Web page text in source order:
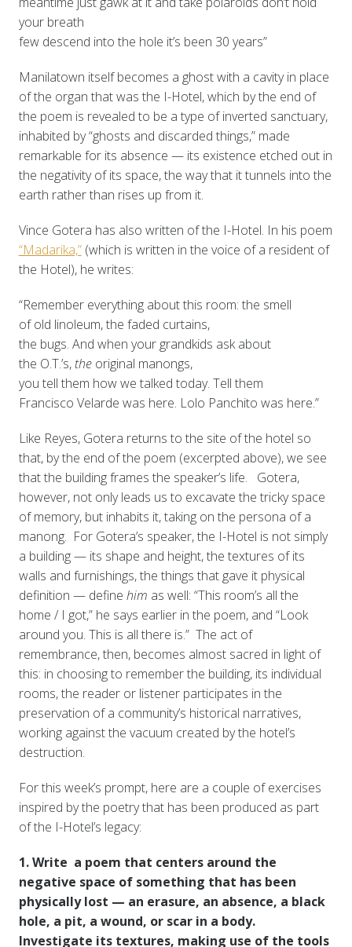
your breath
few descend into the hole it’s been 30 years”
Manilatown itself becomes a ghost with a cavity in place
of the organ that was the I-Hotel, which by the end of
the poem is revealed to be a type of inverted sanctuary,
inhabited by “ghosts and discarded things,” made
remarkable for its absence — its existence etched out in
the negativity of its space, the way that it tunnels into the
earth rather than rises up from it.
Vince Gotera has also written of the I-Hotel. In his poem
“Madarika,”(which is written in the voice of a resident of
the Hotel), he writes:
“Remember everything about this room: the smell
of old linoleum, the faded curtains,
the bugs. And when your grandkids ask about
the O.T.’s, theoriginal manongs,
you tell them how we talked today. Tell them
Francisco Velarde was here. Lolo Panchito was here.”
Like Reyes, Gotera returns to the site of the hotel so
that, by the end of the poem (excerpted above), we see
that the building frames the speaker’s life. Gotera,
however, not only leads us to excavate the tricky space
of memory, but inhabits it, taking on the persona of a
manong. For Gotera’s speaker, the I-Hotel is not simply
a building — its shape and height, the textures of its
walls and furnishings, the things that gave it physical
definition — define him as well: “This room’s all the
home / I got,” he says earlier in the poem, and “Look
around you. This is all there is.” The act of
remembrance, then, becomes almost sacred in light of
this: in choosing to remember the building, its individual
rooms, the reader or listener participates in the
preservation of a community’s historical narratives,
working against the vacuum created by the hotel’s
destruction.
For this week’s prompt, here are a couple of exercises
inspired by the poetry that has been produced as part
of the I-Hotel’s legacy:
1. Write a poem that centers around the
negative space of something that has been
physically lost — an erasure, an absence, a black
hole, a pit, a wound, or scar in a body.
Investigate its textures, making use of the tools